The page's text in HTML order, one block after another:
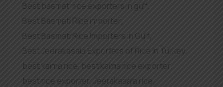
Best basmati rice exporters in gulf,
Best Basmati Rice importer,
Best Basmati Rice Importers in Gulf
Best Jeerakasala Exporters of Rice in Turkey
best kaima rice, best kaima rice exporter ,
best rice exporter Jeerakasala rice,